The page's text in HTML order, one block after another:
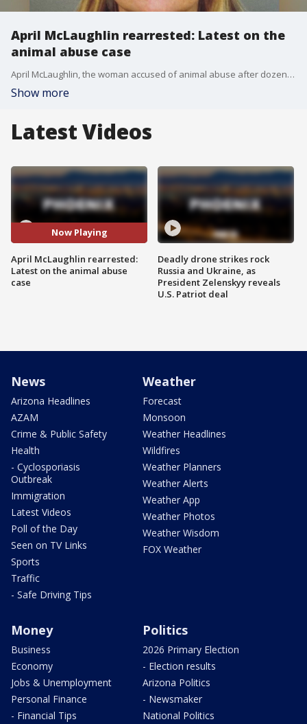
April McLaughlin rearrested: Latest on the
animal abuse case
April McLaughlin, the woman accused of animal abuse after dozens of dogs were found in her home, has been rearrested. Dozens of animal abuse charges have been submitted to prosecutors.
Show more
Latest Videos
Now Playing
April McLaughlin rearrested:
Latest on the animal abuse
case
Deadly drone strikes rock
Russia and Ukraine, as
President Zelenskyy reveals
U.S. Patriot deal
News
Arizona Headlines
AZAM
Crime & Public Safety
Health
- Cyclosporiasis
Outbreak
Immigration
Latest Videos
Poll of the Day
Seen on TV Links
Sports
Traffic
- Safe Driving Tips
Weather
Forecast
Monsoon
Weather Headlines
Wildfires
Weather Planners
Weather Alerts
Weather App
Weather Photos
Weather Wisdom
FOX Weather
Money
Business
Economy
Jobs & Unemployment
Personal Finance
- Financial Tips
Politics
2026 Primary Election
- Election results
Arizona Politics
- Newsmaker
National Politics